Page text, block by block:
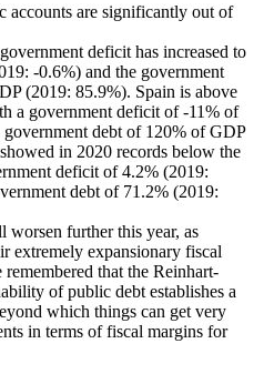
accounts are significantly out of
deficit has increased to
-0.6%) and the government
(2019: 85.9%). Spain is above
a government deficit of -11% of
debt of 120% of GDP
in 2020 records below the
deficit of 4.2% (2019:
debt of 71.2% (2019:
worsen further this year, as
extremely expansionary fiscal
that the Reinhart-
of public debt establishes a
which things can get very
in terms of fiscal margins for